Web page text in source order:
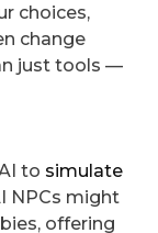
choices,
change
just tools —
to simulate
NPCs might
offering